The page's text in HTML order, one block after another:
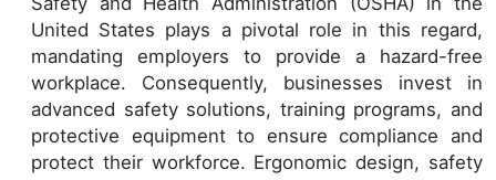
United States plays a pivotal role in this regard,
mandating employers to provide a hazard-free
workplace. Consequently, businesses invest in
advanced safety solutions, training programs, and
protective equipment to ensure compliance and
protect their workforce. Ergonomic design, safety